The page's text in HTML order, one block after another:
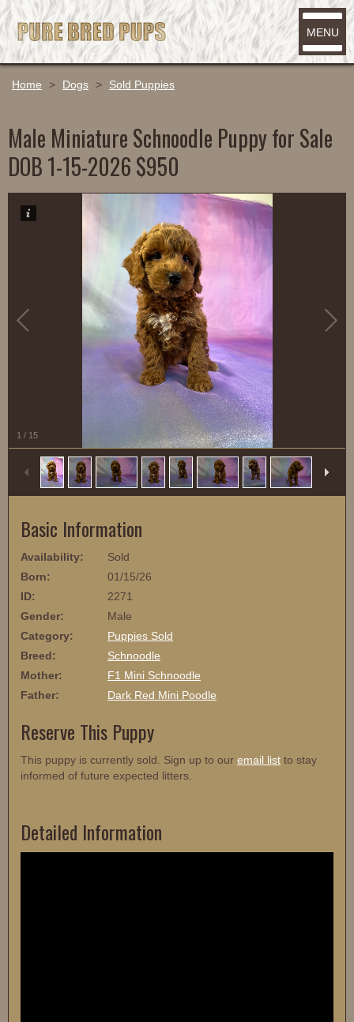
MENU
Home > Dogs > Sold Puppies
Male Miniature Schnoodle Puppy for Sale
DOB 1-15-2026 $950
1 / 15
Basic Information
Availability:
Sold
Born:
01/15/26
ID:
2271
Gender:
Male
Category:
Puppies Sold
Breed:
Schnoodle
Mother:
F1 Mini Schnoodle
Father:
Dark Red Mini Poodle
Reserve This Puppy
This puppy is currently sold. Sign up to our email list to stay
informed of future expected litters.
Detailed Information